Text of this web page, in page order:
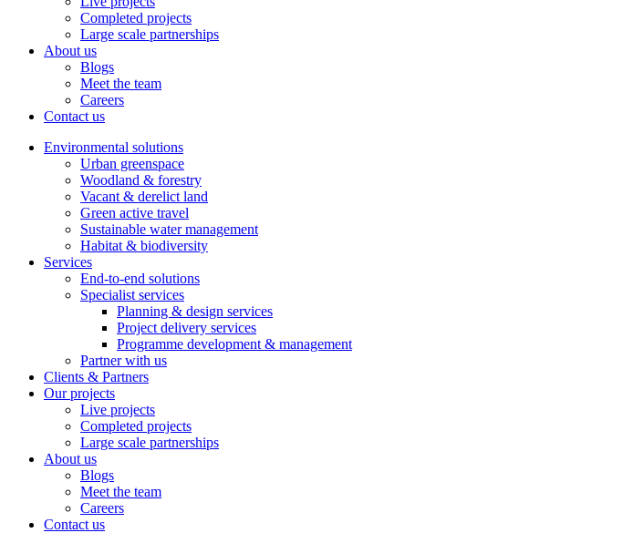
Completed projects
Large scale partnerships
About us
Blogs
Meet the team
Careers
Contact us
Environmental solutions
Urban greenspace
Woodland & forestry
Vacant & derelict land
Green active travel
Sustainable water management
Habitat & biodiversity
Services
End-to-end solutions
Specialist services
Planning & design services
Project delivery services
Programme development & management
Partner with us
Clients & Partners
Our projects
Live projects
Completed projects
Large scale partnerships
About us
Blogs
Meet the team
Careers
Contact us